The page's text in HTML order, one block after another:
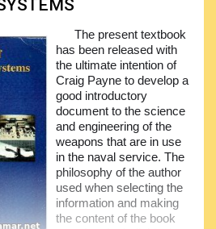
info. Excellent photographs will let
war. All classes of the PT boats
author, making this publication a
PT boats.
The present textbook
has been released with
the ultimate intention of
Craig Payne to develop a
good introductory
document to the science
and engineering of the
weapons that are in use
in the naval service. The
philosophy of the author
used when selecting the
information and making
the content of the book